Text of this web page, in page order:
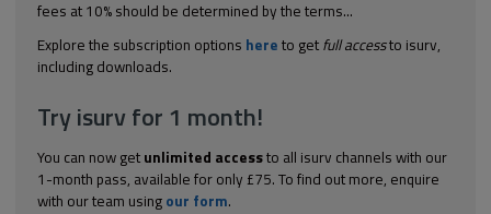
fees at 10% should be determined by the terms...
Explore the subscription options here to get full accessto isurv,
including downloads.
Try isurv for 1 month!
You can now get unlimited accessto all isurv channels with our
1-month pass, available for only £75. To find out more, enquire
with our team using our form.